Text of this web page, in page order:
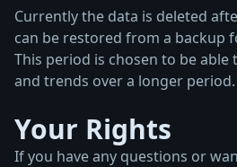
Currently the data is deleted
can be restored from a backup
This period is chosen to be able
and trends over a longer period.
Your Rights
If you have any questions or